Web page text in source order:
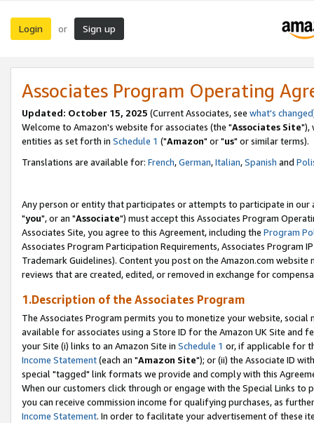
Login or Sign up
Associates Program Operating
Updated: October 15, 2025 (Current Associates, see what's changed
Welcome to Amazon's website for associates (the "Associates Site"),
entities as set forth in Schedule 1 ("Amazon" or "us" or similar terms).
Translations are available for: French,German,Italian,Spanish and
Any person or entity that participates or attempts to participate in our
"you", or an "Associate") must accept this Associates Program
Associates Site, you agree to this Agreement, including the Program
Associates Program Participation Requirements, Associates Program
Trademark Guidelines). Content you post on the Amazon.com
reviews that are created, edited, or removed in exchange for
1.Description of the Associates Program
The Associates Program permits you to monetize your website,
available for associates using a Store ID for the Amazon UK Site and
your Site (i) links to an Amazon Site in Schedule 1 or, if applicable for
Income Statement(each an "Amazon Site"); or (ii) the Associate ID
special "tagged" link formats we provide and comply with this
When our customers click through or engage with the Special Links
you can receive commission income for qualifying purchases, as
Income Statement. In order to facilitate your advertisement of these